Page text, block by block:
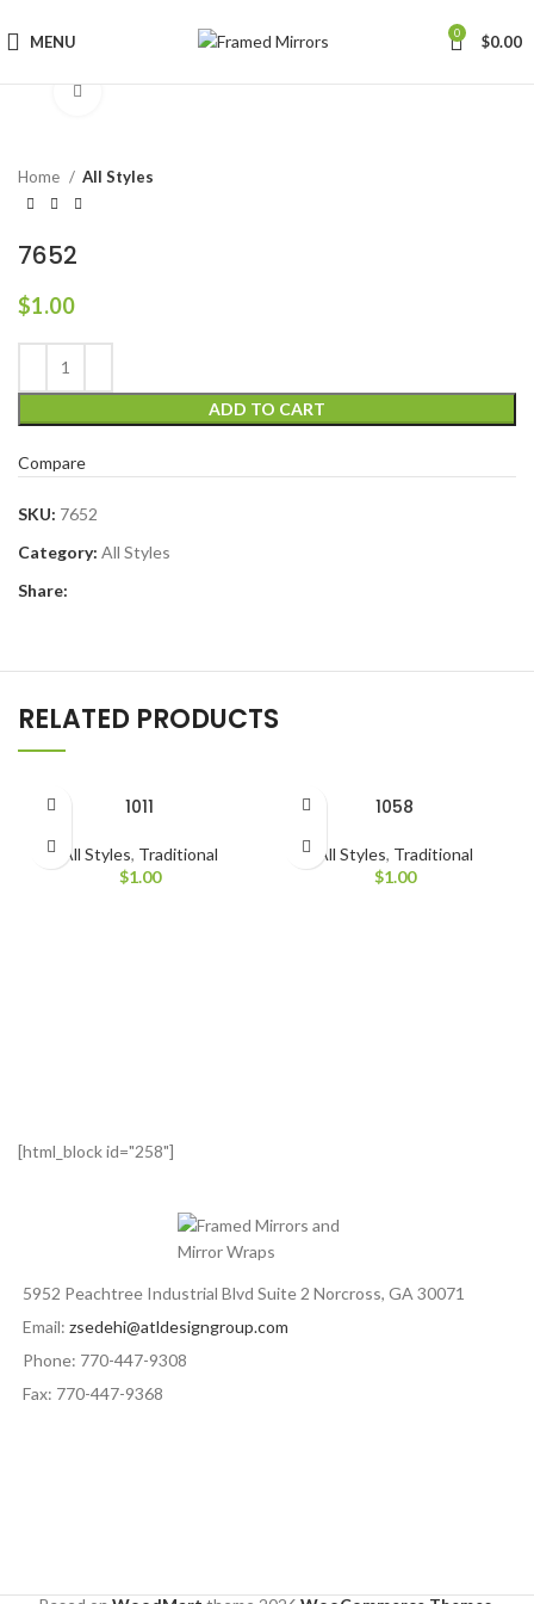
MENU 0 $0.00
Home All Styles
7652
$1.00
ADD TO CART
Compare
SKU: 7652
Category: All Styles
Share:
RELATED PRODUCTS
1011
All Styles, Traditional
$1.00
1058
All Styles, Traditional
$1.00
[html_block id="258"]
5952 Peachtree Industrial Blvd Suite 2 Norcross, GA 30071
Email: zsedehi@atldesigngroup.com
Phone: 770-447-9308
Fax: 770-447-9368